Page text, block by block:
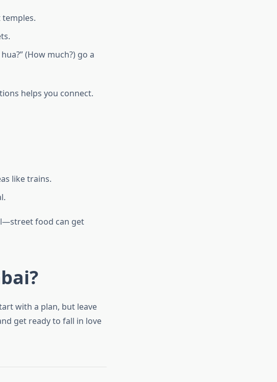
temples.
(How much?) go a
helps you connect.
like trains.
food can get
with a plan, but leave
get ready to fall in love